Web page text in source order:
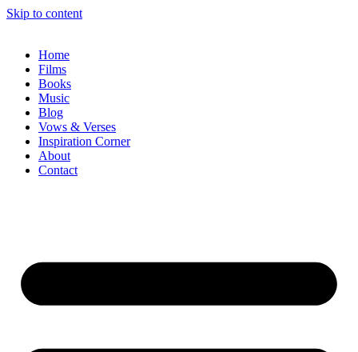
Skip to content
Home
Films
Books
Music
Blog
Vows & Verses
Inspiration Corner
About
Contact